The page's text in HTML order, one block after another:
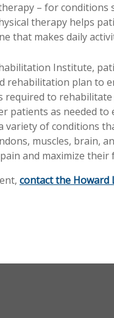
– for conditions
therapy helps
that makes daily
Institute,
rehabilitation plan to
required to
patients as needed
variety of conditions
muscles, brain,
and maximize their
contact the Howard